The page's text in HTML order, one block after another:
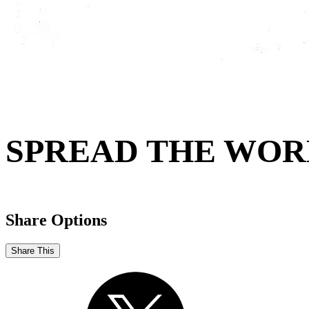
SPREAD THE
Share Options
Share This